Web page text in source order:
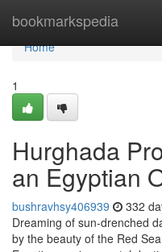
bookmarkspedia
Home
Home
1
Hurghada
an Egyptian
bushravhsy406939 332
Dreaming of sun-drenched
by the beauty of the Red